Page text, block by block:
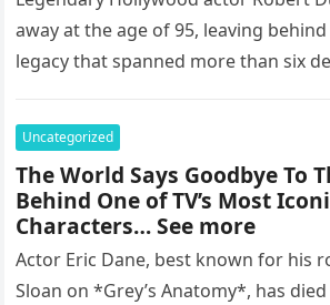
away at the age of 95, leaving
legacy that spanned more than six
Uncategorized
The World Says Goodbye To
Behind One of TV’s Most
Characters… See more
Actor Eric Dane, best known for his
Sloan on *Grey’s Anatomy*, has